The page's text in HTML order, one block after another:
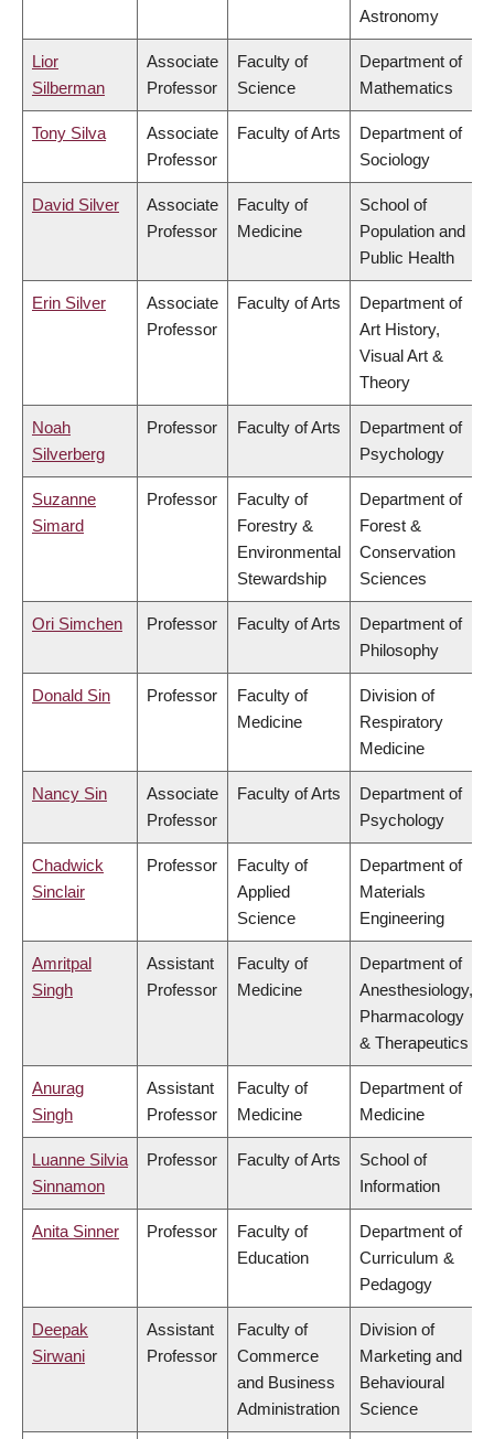
Astronomy
Lior
Silberman
Associate
Professor
Faculty of
Science
Department of
Mathematics
Tony Silva
Associate
Professor
Faculty of Arts
Department of
Sociology
David Silver
Associate
Professor
Faculty of
Medicine
School of
Population and
Public Health
Erin Silver
Associate
Professor
Faculty of Arts
Department of
Art History,
Visual Art &
Theory
Noah
Silverberg
Professor Faculty of Arts
Department of
Psychology
Suzanne
Simard
Professor
Faculty of
Forestry &
Environmental
Stewardship
Department of
Forest &
Conservation
Sciences
Ori Simchen Professor Faculty of Arts
Department of
Philosophy
Donald Sin Professor
Faculty of
Medicine
Division of
Respiratory
Medicine
Nancy Sin
Associate
Professor
Faculty of Arts
Department of
Psychology
Chadwick
Sinclair
Professor
Faculty of
Applied
Science
Department of
Materials
Engineering
Amritpal
Singh
Assistant
Professor
Faculty of
Medicine
Department of
Anesthesiology,
Pharmacology
& Therapeutics
Anurag
Singh
Assistant
Professor
Faculty of
Medicine
Department of
Medicine
Luanne Silvia
Sinnamon
Professor Faculty of Arts
School of
Information
Anita Sinner Professor
Faculty of
Education
Department of
Curriculum &
Pedagogy
Deepak
Sirwani
Assistant
Professor
Faculty of
Commerce
and Business
Administration
Division of
Marketing and
Behavioural
Science